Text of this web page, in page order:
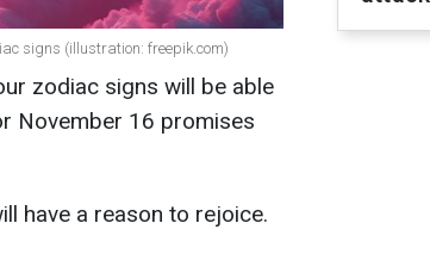
signs (illustration: freepik.com)
zodiac signs will be able
November 16 promises
have a reason to rejoice.